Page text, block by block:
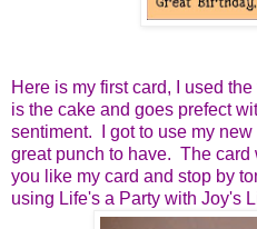
Here is my first card, I used
is the cake and goes prefect
sentiment. I got to use my
great punch to have. The
you like my card and stop by
using Life's a Party with Joy's